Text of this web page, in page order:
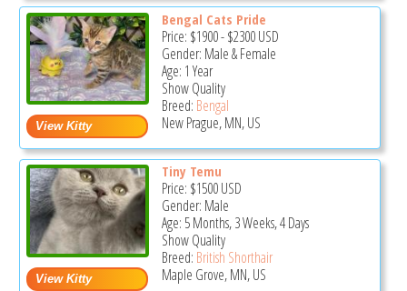
Bengal Cats Pride
Price: $1900-$2300USD
Gender: Male & Female
Age: 1 Year
Show Quality
Breed: Bengal
New Prague, MN, US
Tiny Temu
Price: $1500USD
Gender: Male
Age: 5 Months, 3 Weeks, 4 Days
Show Quality
Breed: British Shorthair
Maple Grove, MN, US